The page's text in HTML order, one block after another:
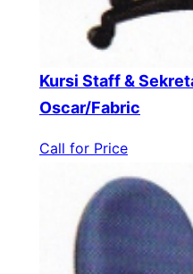
Kursi Staff &
Oscar/Fabric
Call for Price